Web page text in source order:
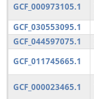
GCF_000973105.1
GCF_030553095.1
GCF_044597075.1
GCF_011745665.1
GCF_000023465.1